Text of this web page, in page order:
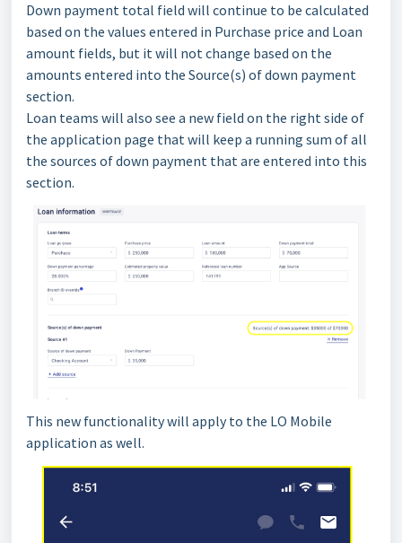
Down payment total field will continue to be calculated
based on the values entered in Purchase price and Loan
amount fields, but it will not change based on the
amounts entered into the Source(s) of down payment
section.
Loan teams will also see a new field on the right side of
the application page that will keep a running sum of all
the sources of down payment that are entered into this
section.
This new functionality will apply to the LO Mobile
application as well.